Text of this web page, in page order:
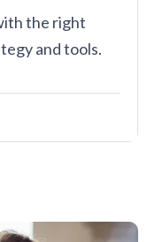
the right
and tools.